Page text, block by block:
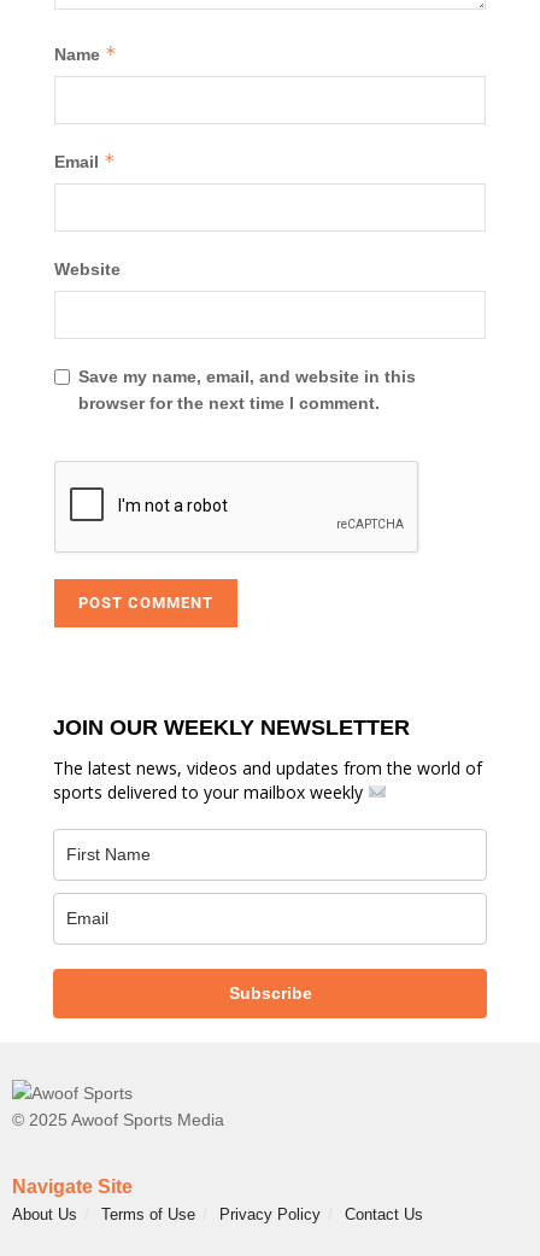
Name *
Email *
Website
Save my name, email, and website in this
browser for the next time I comment.
JOIN OUR WEEKLY NEWSLETTER
The latest news, videos and updates from the world of
sports delivered to your mailbox weekly
Subscribe
© 2025 Awoof Sports Media
Navigate Site
About Us Terms of Use Privacy Policy Contact Us